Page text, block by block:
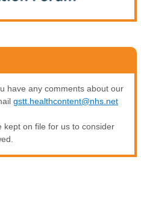
have any comments about our
gstt.healthcontent@nhs.net
kept on file for us to consider